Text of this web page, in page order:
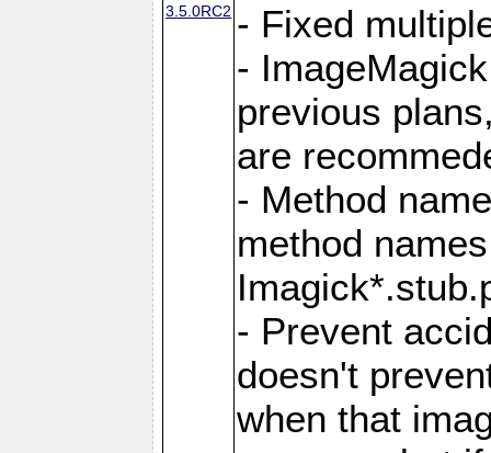
3.5.0RC2 - Fixed
-
previous
are
- Method
method
- Prevent
doesn't
when that